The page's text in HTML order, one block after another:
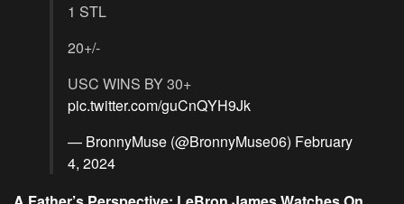
1 STL
20+/-
USC WINS BY 30+
pic.twitter.com/guCnQYH9Jk
— BronnyMuse (@BronnyMuse06) February
4, 2024